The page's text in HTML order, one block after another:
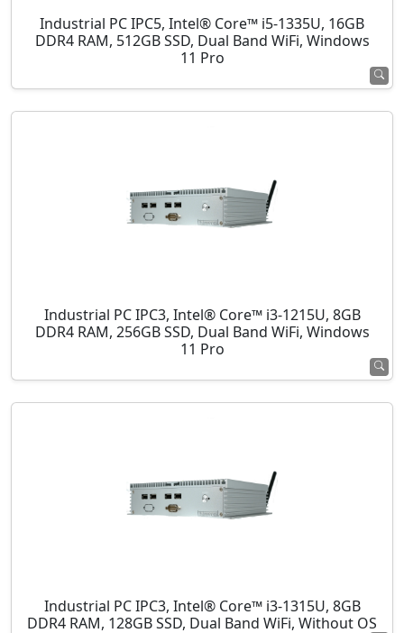
Industrial PC IPC5, Intel® Core™ i5-1335U, 16GB
DDR4 RAM, 512GB SSD, Dual Band WiFi, Windows
11 Pro
Industrial PC IPC3, Intel® Core™ i3-1215U, 8GB
DDR4 RAM, 256GB SSD, Dual Band WiFi, Windows
11 Pro
Industrial PC IPC3, Intel® Core™ i3-1315U, 8GB
DDR4 RAM, 128GB SSD, Dual Band WiFi, Without OS